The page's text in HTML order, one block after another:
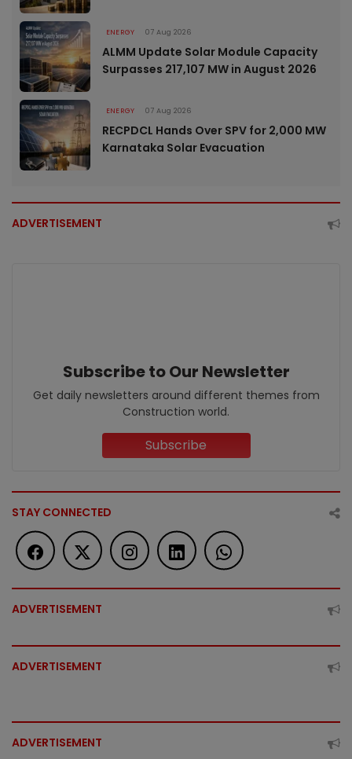
ENERGY 07 Aug 2026
ALMM Update Solar Module Capacity
Surpasses 217,107 MW in August 2026
ENERGY 07 Aug 2026
RECPDCL Hands Over SPV for 2,000 MW
Karnataka Solar Evacuation
ADVERTISEMENT
Subscribe to Our Newsletter
Get daily newsletters around different themes from
Construction world.
Subscribe
STAY CONNECTED
ADVERTISEMENT
ADVERTISEMENT
ADVERTISEMENT